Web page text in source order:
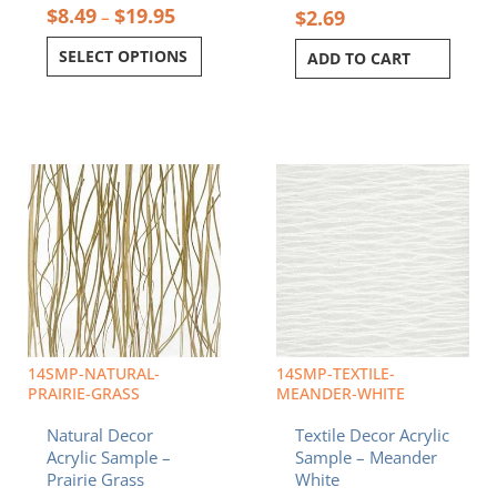
$8.49 – $19.95
SELECT OPTIONS
$2.69
ADD TO CART
14SMP-NATURAL-
PRAIRIE-GRASS
Natural Decor
Acrylic Sample –
Prairie Grass
range:
$8.49
through
$19.95
product
has
multiple
variants.
The
options
may
be
chosen
on
product
page
14SMP-TEXTILE-
MEANDER-WHITE
Textile Decor Acrylic
Sample – Meander
White
range:
$8.49
through
$19.95
product
has
multiple
variants.
The
options
may
be
chosen
on
product
page